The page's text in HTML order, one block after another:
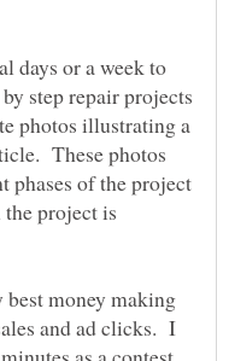
days or a week to
step repair projects
photos illustrating a
These photos
phases of the project
project is
best money making
and ad clicks. I